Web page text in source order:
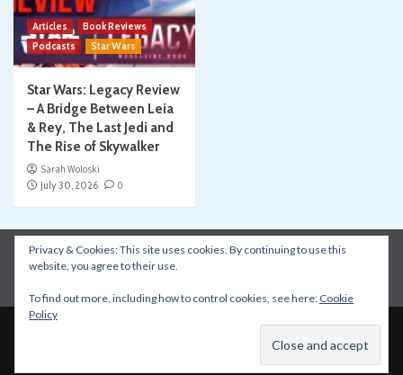
Articles
Book Reviews
Podcasts
Star Wars
Star Wars: Legacy Review
– A Bridge Between Leia
& Rey, The Last Jedi and
The Rise of Skywalker
Sarah Woloski
July 30, 2026
0
Instagram Facebook YouTube
Patreon
Apple Podcasts
Privacy & Cookies: This site uses cookies. By continuing to use this
website, you agree to their use.
To find out more, including how to control cookies, see here: Cookie
Policy